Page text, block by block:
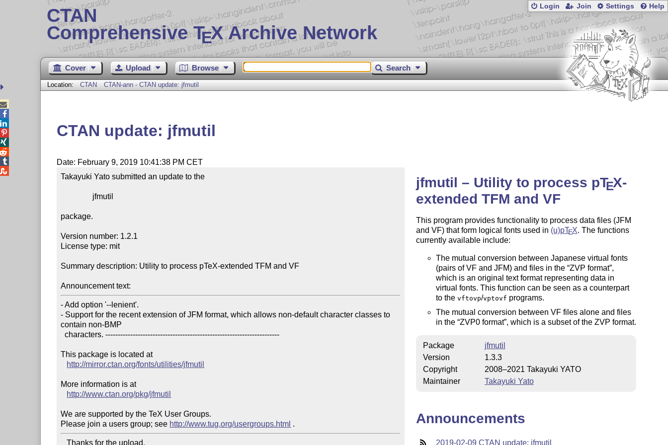
CTAN
Comprehensive TEX Archive Network
Login Join Settings Help
Cover Upload Browse Search
Location: CTAN CTAN-ann - CTAN update: jfmutil
CTAN update: jfmutil
Date: February 9, 2019 10:41:38 PM CET
Takayuki Yato submitted an update to the
package.
Version number: 1.2.1
License type: mit
Summary description: Utility to process pTeX-extended TFM and VF
Announcement text:
- Add option '--lenient'.
- Support for the recent extension of JFM format, which allows non-default character classes to
contain non-BMP
  characters. ----------------------------------------------------------------------
This package is located at
http://mirror.ctan.org/fonts/utilities/jfmutil
More information is at
http://www.ctan.org/pkg/jfmutil
We are supported by the TeX User Groups.
Please join a users group; see http://www.tug.org/usergroups.html
   Thanks for the upload.
jfmutil – Utility to process pTEX-
extended TFM and VF
This program provides functionality to process data files (JFM
and VF) that form logical fonts used in (u)pTEX. The functions
currently available include:
The mutual conversion between Japanese virtual fonts
(pairs of VF and JFM) and files in the ZVP format ,
which is an original text format representing data in
virtual fonts. This function can be seen as a counterpart
to the vftovp/vptovf programs.
The mutual conversion between VF files alone and files
in the ZVP0 format , which is a subset of the ZVP format.
Package
jfmutil
Version
1.3.3
Copyright
2008–2021 Takayuki YATO
Maintainer
Takayuki Yato
Announcements
2019-02-09 CTAN update: jfmutil




